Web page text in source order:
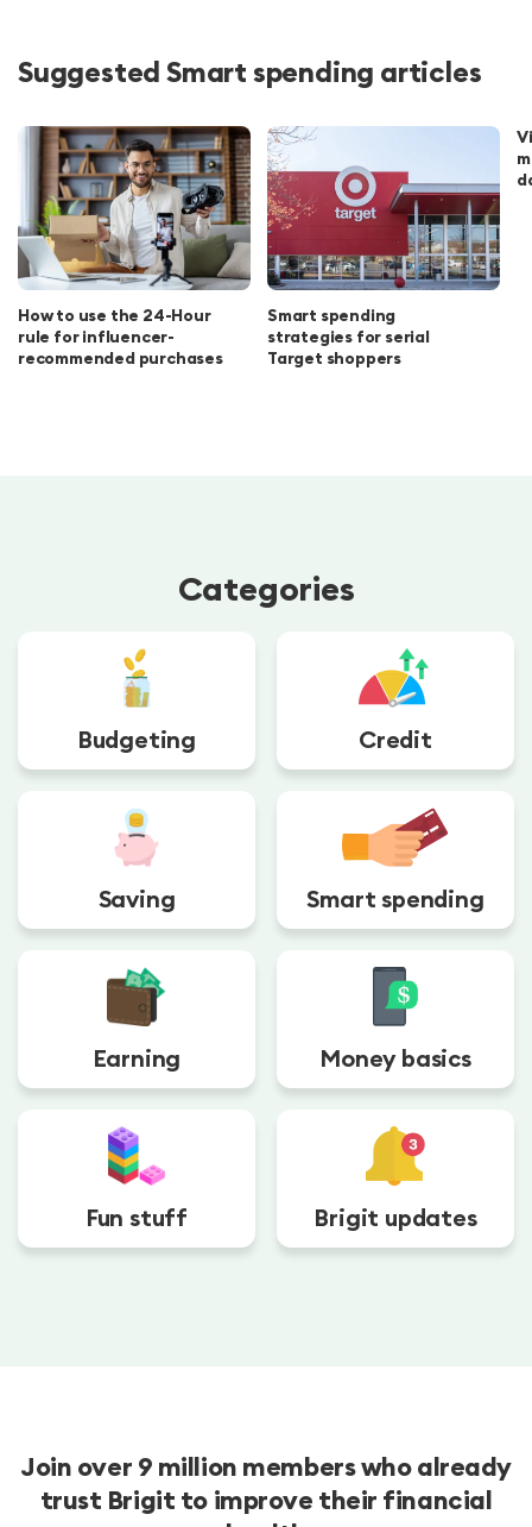
Suggested Smart spending articles
How to use the 24-Hour
rule for influencer-
recommended purchases
Smart spending
strategies for serial
Target shoppers
Categories
Budgeting Credit
Saving Smart spending
Earning Money basics
Fun stuff Brigit updates
Join over 9 million members who already
trust Brigit to improve their financial